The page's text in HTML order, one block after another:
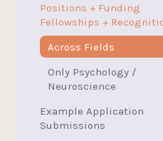
MOOCs
Topic-Specific
Psychology /
University Lectures
Neuroscience
Select Interactives +
Math / Statistics
Overview
Select Math
Free Programming /
/ Stylesheet / etc
Positions + Funding
Fellowships +
Across Fields
Only Psychology /
Neuroscience
Example Application
Submissions